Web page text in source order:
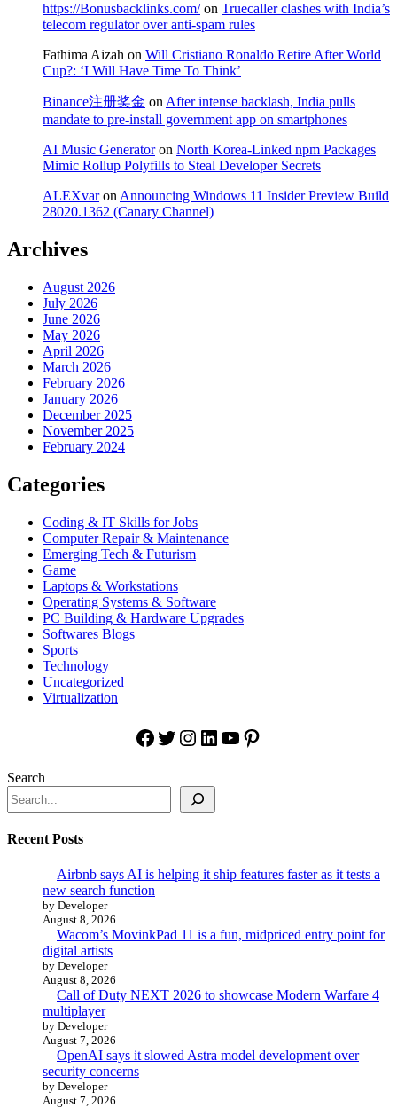
https://Bonusbacklinks.com/on Truecaller clashes with India’s
telecom regulator over anti-spam rules
Fathima Aizah on Will Cristiano Ronaldo Retire After World
Cup?: ‘I Will Have Time To Think’
Binance注册奖金 onAfter intense backlash, India pulls
mandate to pre-install government app on smartphones
AI Music Generatoron North Korea-Linked npm Packages
Mimic Rollup Polyfills to Steal Developer Secrets
ALEXvaronAnnouncing Windows 11 Insider Preview Build
28020.1362 (Canary Channel)
Archives
August 2026
July 2026
June 2026
May 2026
April 2026
March 2026
February 2026
January 2026
December 2025
November 2025
February 2024
Categories
Coding & IT Skills for Jobs
Computer Repair & Maintenance
Emerging Tech & Futurism
Game
Laptops & Workstations
Operating Systems & Software
PC Building & Hardware Upgrades
Softwares Blogs
Sports
Technology
Uncategorized
Virtualization
Facebook
Twitter
Instagram
LinkedIn
YouTube
Pinterest
Search
Recent Posts
Airbnb says AI is helping it ship features faster as it tests a
new search function
by Developer
August 8, 2026
Wacom’s MovinkPad 11 is a fun, midpriced entry point for
digital artists
by Developer
August 8, 2026
Call of Duty NEXT 2026 to showcase Modern Warfare 4
multiplayer
by Developer
August 7, 2026
OpenAI says it slowed Astra model development over
security concerns
by Developer
August 7, 2026